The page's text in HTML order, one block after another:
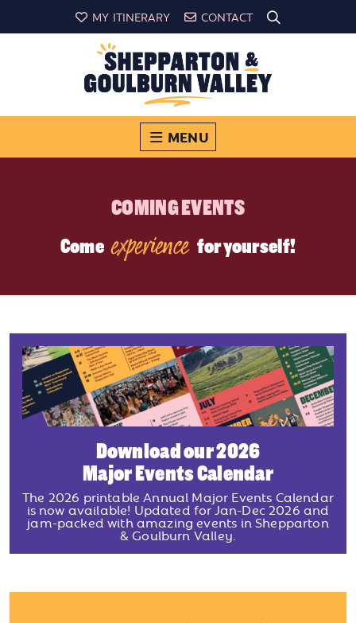
MY ITINERARY CONTACT
MENU
COMING EVENTS
Come experience for yourself!
Download our 2026
Major Events Calendar
The 2026 printable Annual Major Events Calendar
is now available! Updated for Jan-Dec 2026 and
jam-packed with amazing events in Shepparton
& Goulburn Valley.